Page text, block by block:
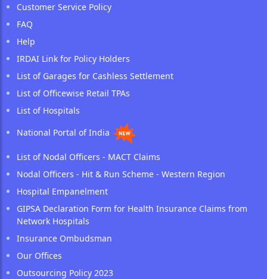
Customer Service Policy
FAQ
Help
IRDAI Link for Policy Holders
List of Garages for Cashless Settlement
List of Officewise Retail TPAs
List of Hospitals
National Portal of India
List of Nodal Officers - MACT Claims
Nodal Officers - Hit & Run Scheme - Western Region
Hospital Empanelment
GIPSA Declaration Form for Health Insurance Claims from
Network Hospitals
Insurance Ombudsman
Our Offices
Outsourcing Policy 2023